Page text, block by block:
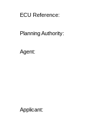
ECU Reference:
Planning Authority:
Agent:
Applicant: